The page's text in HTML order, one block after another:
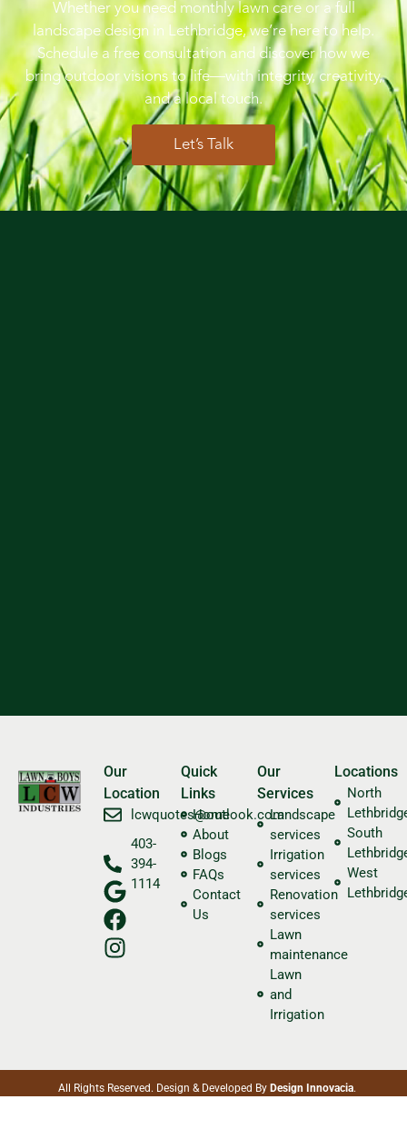
Whether you need monthly lawn care or a full
landscape design in Lethbridge, we’re here to help.
Schedule a free consultation and discover how we
bring outdoor visions to life—with integrity, creativity,
and a local touch.
Let’s Talk
Our
Location
​lcwquotes@outlook.com
403-
394-
1114
Quick
Links
Home
About
Blogs
FAQs
Contact
Us
Our
Services
Landscape
services
Irrigation
services
Renovation
services
Lawn
maintenance
Lawn
and
Irrigation
Locations
North
South
West
All Rights Reserved. Design & Developed By Design Innovacia.